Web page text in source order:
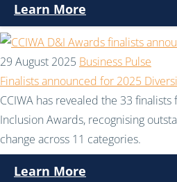
Learn More
29 August 2025 Business Pulse
Finalists announced for 2025
CCIWA has revealed the 33
Inclusion Awards, recognising
change across 11 categories.
Learn More